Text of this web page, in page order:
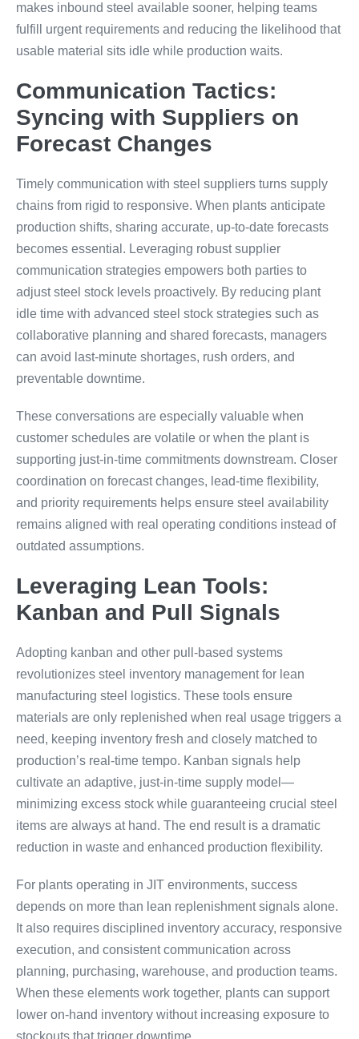
makes inbound steel available sooner, helping teams
fulfill urgent requirements and reducing the likelihood that
usable material sits idle while production waits.
Communication Tactics:
Syncing with Suppliers on
Forecast Changes
Timely communication with steel suppliers turns supply
chains from rigid to responsive. When plants anticipate
production shifts, sharing accurate, up-to-date forecasts
becomes essential. Leveraging robust supplier
communication strategies empowers both parties to
adjust steel stock levels proactively. By reducing plant
idle time with advanced steel stock strategies such as
collaborative planning and shared forecasts, managers
can avoid last-minute shortages, rush orders, and
preventable downtime.
These conversations are especially valuable when
customer schedules are volatile or when the plant is
supporting just-in-time commitments downstream. Closer
coordination on forecast changes, lead-time flexibility,
and priority requirements helps ensure steel availability
remains aligned with real operating conditions instead of
outdated assumptions.
Leveraging Lean Tools:
Kanban and Pull Signals
Adopting kanban and other pull-based systems
revolutionizes steel inventory management for lean
manufacturing steel logistics. These tools ensure
materials are only replenished when real usage triggers a
need, keeping inventory fresh and closely matched to
production’s real-time tempo. Kanban signals help
cultivate an adaptive, just-in-time supply model—
minimizing excess stock while guaranteeing crucial steel
items are always at hand. The end result is a dramatic
reduction in waste and enhanced production flexibility.
For plants operating in JIT environments, success
depends on more than lean replenishment signals alone.
It also requires disciplined inventory accuracy, responsive
execution, and consistent communication across
planning, purchasing, warehouse, and production teams.
When these elements work together, plants can support
lower on-hand inventory without increasing exposure to
stockouts that trigger downtime.